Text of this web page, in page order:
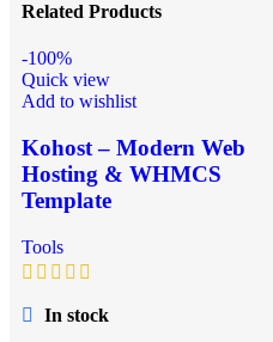
Related Products
-100%
Quick view
Add to wishlist
Kohost – Modern Web
Hosting & WHMCS
Template
Tools
In stock